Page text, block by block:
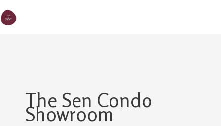
to
The Sen Condo
Showroom